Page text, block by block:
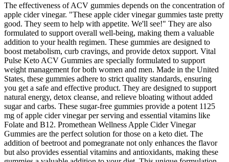
The effectiveness of ACV gummies depends on the concentration of
apple cider vinegar. "These apple cider vinegar gummies taste pretty
good. They seem to help with appetite. We'll see!" They are also
formulated to support overall well-being, making them a valuable
addition to your health regimen. These gummies are designed to
boost metabolism, curb cravings, and provide detox support. Vital
Pulse Keto ACV Gummies are specially formulated to support
weight management for both women and men. Made in the United
States, these gummies adhere to strict quality standards, ensuring
you get a safe and effective product. They are designed to support
natural energy, detox cleanse, and relieve bloating without added
sugar and carbs. These sugar-free gummies provide a potent 1125
mg of apple cider vinegar per serving and essential vitamins like
Folate and B12. Promethean Wellness Apple Cider Vinegar
Gummies are the perfect solution for those on a keto diet. The
addition of beetroot and pomegranate not only enhances the flavor
but also provides essential vitamins and antioxidants, making these